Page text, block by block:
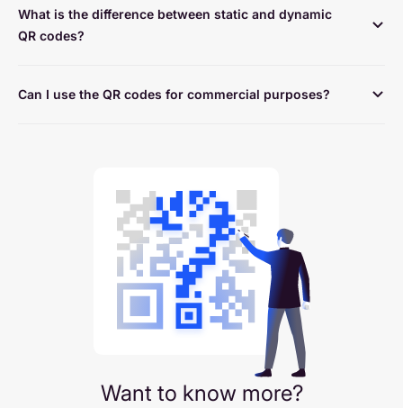
What is the difference between static and dynamic
QR codes?
Can I use the QR codes for commercial purposes?
Want to know more?